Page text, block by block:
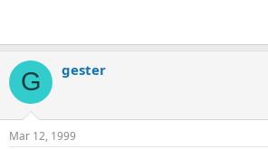
G gester
Mar 12, 1999